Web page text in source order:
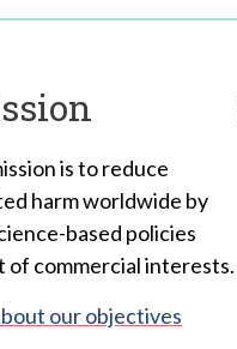
is to reduce
harm worldwide by
based policies
of commercial interests.
our objectives